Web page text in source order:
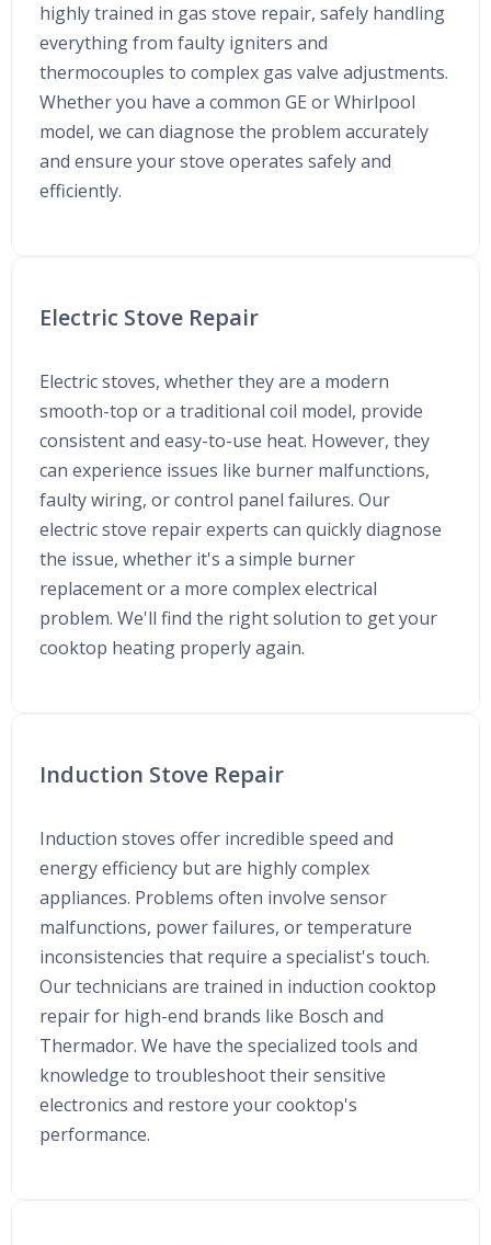
highly trained in gas stove repair, safely handling
everything from faulty igniters and
thermocouples to complex gas valve adjustments.
Whether you have a common GE or Whirlpool
model, we can diagnose the problem accurately
and ensure your stove operates safely and
efficiently.
Electric Stove Repair
Electric stoves, whether they are a modern
smooth-top or a traditional coil model, provide
consistent and easy-to-use heat. However, they
can experience issues like burner malfunctions,
faulty wiring, or control panel failures. Our
electric stove repair experts can quickly diagnose
the issue, whether it's a simple burner
replacement or a more complex electrical
problem. We'll find the right solution to get your
cooktop heating properly again.
Induction Stove Repair
Induction stoves offer incredible speed and
energy efficiency but are highly complex
appliances. Problems often involve sensor
malfunctions, power failures, or temperature
inconsistencies that require a specialist's touch.
Our technicians are trained in induction cooktop
repair for high-end brands like Bosch and
Thermador. We have the specialized tools and
knowledge to troubleshoot their sensitive
electronics and restore your cooktop's
performance.